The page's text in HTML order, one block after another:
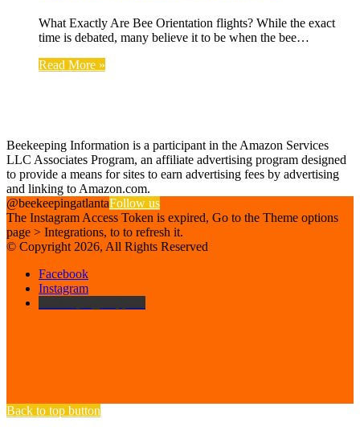
What Exactly Are Bee Orientation flights? While the exact
time is debated, many believe it to be when the bee…
Read More »
Beekeeping Information is a participant in the Amazon Services
LLC Associates Program, an affiliate advertising program designed
to provide a means for sites to earn advertising fees by advertising
and linking to Amazon.com.
@beekeepingatlantaFollow us
The Instagram Access Token is expired, Go to the Theme options
page > Integrations, to to refresh it.
© Copyright 2026, All Rights Reserved
Facebook
Instagram
Back to top button